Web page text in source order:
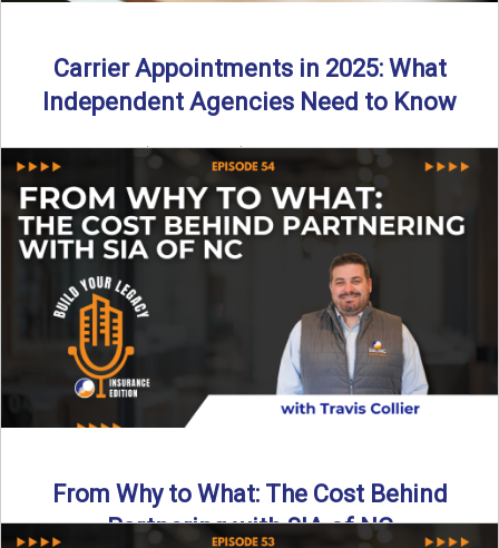
Carrier Appointments in 2025: What
Independent Agencies Need to Know
By SIA of NC | 4 min read | Published August 4th, 2025
The insurance marketplace is beginning to ...
Read More→
From Why to What: The Cost Behind
Partnering with SIA of NC